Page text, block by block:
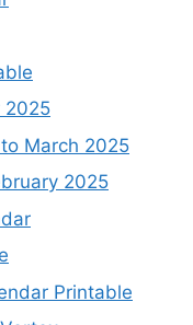
2025
March 2025
2025
Printable